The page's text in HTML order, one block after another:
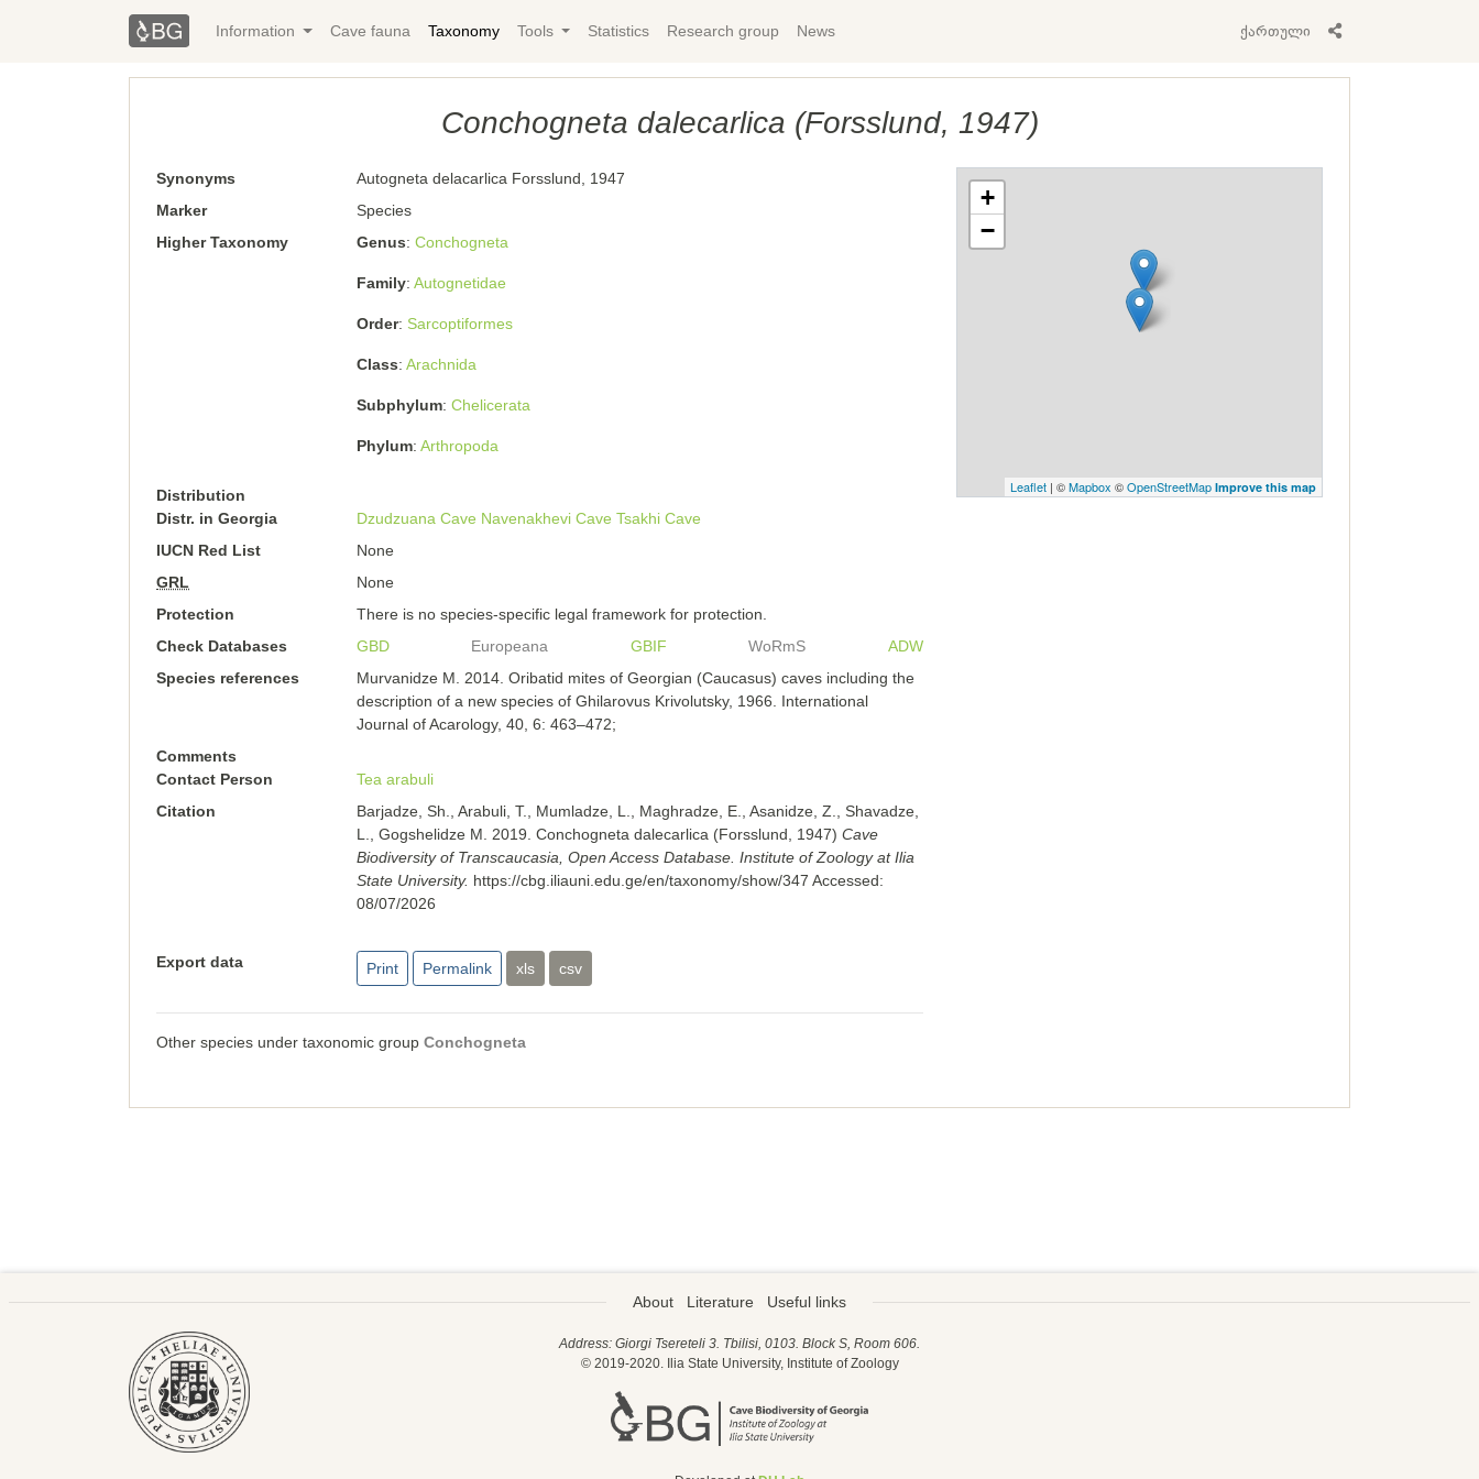
Information Cave fauna Taxonomy Tools Statistics Research group News ქართული
Conchogneta dalecarlica (Forsslund, 1947)
Synonyms
Autogneta delacarlica Forsslund, 1947
Marker
Species
Higher Taxonomy
Genus Conchogneta
Family Autognetidae
Order Sarcoptiformes
Class Arachnida
Subphylum Chelicerata
Phylum Arthropoda
Distribution
Distr. in Georgia
Dzudzuana Cave Navenakhevi Cave Tsakhi Cave
IUCN Red List
None
GRL
None
Protection
There is no species-specific legal framework for protection.
Check Databases
GBD Europeana GBIF WoRmS
ADW
Species references
Murvanidze M. 2014. Oribatid mites of Georgian (Caucasus) caves including the
description of a new species of Ghilarovus Krivolutsky, 1966. International
Journal of Acarology, 40, 6: 463–472;
Comments
Contact Person
Tea arabuli
Citation
Barjadze, Sh., Arabuli, T., Mumladze, L., Maghradze, E., Asanidze, Z., Shavadze,
L., Gogshelidze M. 2019. Conchogneta dalecarlica (Forsslund, 1947) Cave
Biodiversity of Transcaucasia, Open Access Database. Institute of Zoology at Ilia
State University. https://cbg.iliauni.edu.ge/en/taxonomy/show/347 Accessed:
08/07/2026
Export data Print Permalink xls csv
Other species under taxonomic group Conchogneta
+
−
Leaflet| ©Mapbox ©OpenStreetMap Improve this map
About Literature Useful links
Address: Giorgi Tsereteli 3. Tbilisi, 0103. Block S, Room 606.
© 2019-2020. Ilia State University, Institute of Zoology